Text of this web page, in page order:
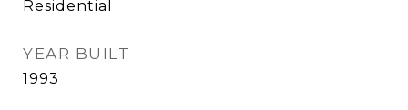
Residential
YEAR BUILT
1993